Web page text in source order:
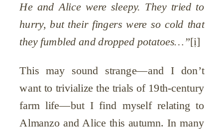
He and Alice were sleepy. They tried to
hurry, but their fingers were so cold that
they fumbled and dropped potatoes…”[i]
This may sound strange—and I don’t
want to trivialize the trials of 19th-century
farm life—but I find myself relating to
Almanzo and Alice this autumn. In many